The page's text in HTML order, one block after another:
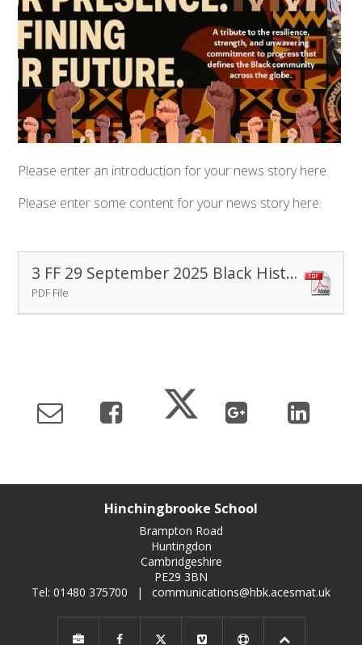
Please enter an introduction for your news story here.
Please enter some content for your news story here.
3 FF 29 September 2025 Black History Month
PDF File
Hinchingbrooke School
Brampton Road
Huntingdon
Cambridgeshire
PE29 3BN
Tel: 01480 375700
| communications@hbk.acesmat.uk